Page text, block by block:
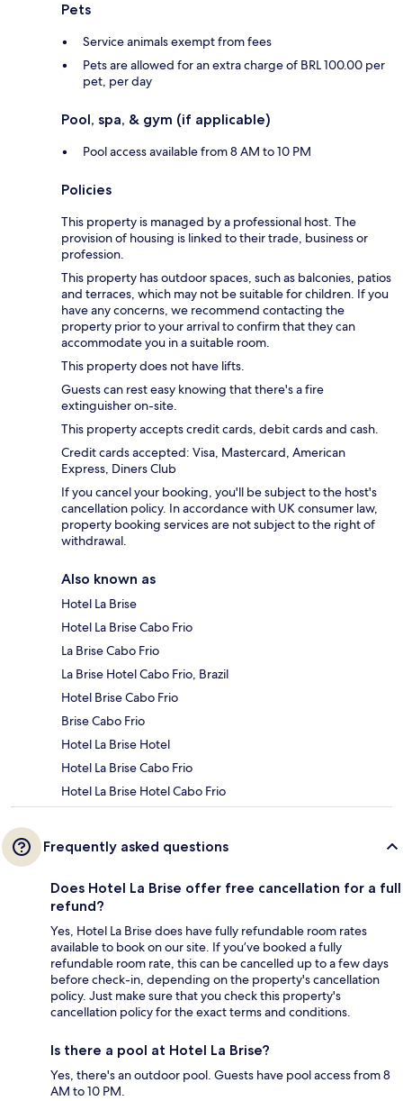
Pets
Service animals exempt from fees
Pets are allowed for an extra charge of BRL 100.00 per
pet, per day
Pool, spa, & gym (if applicable)
Pool access available from 8 AM to 10 PM
Policies
This property is managed by a professional host. The
provision of housing is linked to their trade, business or
profession.
This property has outdoor spaces, such as balconies, patios
and terraces, which may not be suitable for children. If you
have any concerns, we recommend contacting the
property prior to your arrival to confirm that they can
accommodate you in a suitable room.
This property does not have lifts.
Guests can rest easy knowing that there's a fire
extinguisher on-site.
This property accepts credit cards, debit cards and cash.
Credit cards accepted: Visa, Mastercard, American
Express, Diners Club
If you cancel your booking, you'll be subject to the host's
cancellation policy. In accordance with UK consumer law,
property booking services are not subject to the right of
withdrawal.
Also known as
Hotel La Brise
Hotel La Brise Cabo Frio
La Brise Cabo Frio
La Brise Hotel Cabo Frio, Brazil
Hotel Brise Cabo Frio
Brise Cabo Frio
Hotel La Brise Hotel
Hotel La Brise Cabo Frio
Hotel La Brise Hotel Cabo Frio
Frequently asked questions
Does Hotel La Brise offer free cancellation for a full
refund?
Yes, Hotel La Brise does have fully refundable room rates
available to book on our site. If you’ve booked a fully
refundable room rate, this can be cancelled up to a few days
before check-in, depending on the property's cancellation
policy. Just make sure that you check this property's
cancellation policy for the exact terms and conditions.
Is there a pool at Hotel La Brise?
Yes, there's an outdoor pool. Guests have pool access from 8
AM to 10 PM.